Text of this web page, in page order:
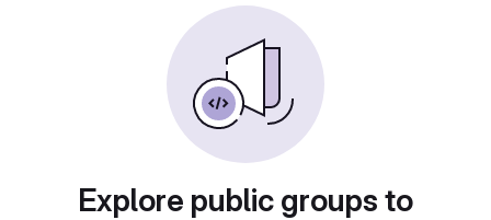
Explore public groups to